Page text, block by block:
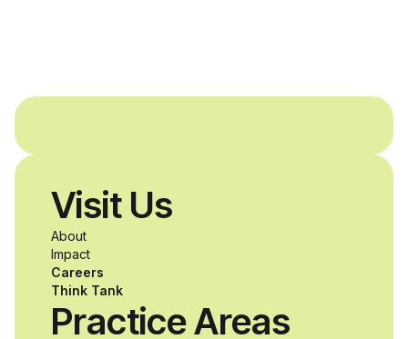
Visit Us
About
Impact
Careers
Think Tank
Practice Areas